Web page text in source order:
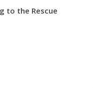
to the Rescue